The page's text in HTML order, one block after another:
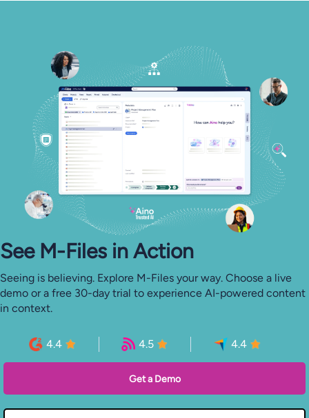
See M-⁠Files in Action
Seeing is believing. Explore M-Files your way. Choose a live
demo or a free 30-day trial to experience AI-powered content
in context.
4.4 4.5 4.4
Get a Demo